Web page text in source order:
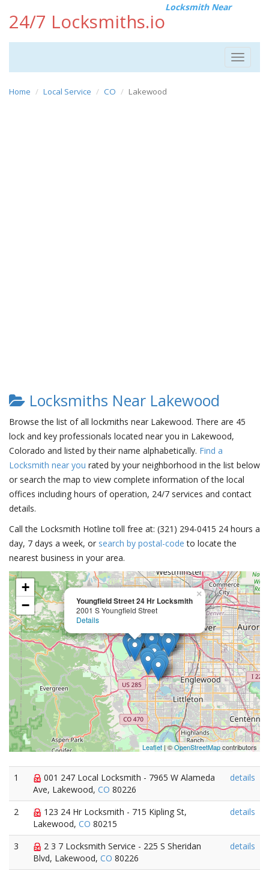
24/7 Locksmiths.io
Locksmith Near
Toggle
Home Local Service CO Lakewood
Locksmiths Near Lakewood
Browse the list of all lockmiths near Lakewood. There are 45
lock and key professionals located near you in Lakewood,
Colorado and listed by their name alphabetically. Find a
Locksmith near you rated by your neighborhood in the list below
or search the map to view complete information of the local
offices including hours of operation, 24/7 services and contact
details.
Call the Locksmith Hotline toll free at: (321) 294-0415 24 hours a
day, 7 days a week, or search by postal-code to locate the
nearest business in your area.
Youngfield Street 24 Hr Locksmith
2001 S Youngfield Street
Details
×
+
−
Leaflet | ©OpenStreetMapcontributors
1
001 247 Local Locksmith - 7965 W Alameda
Ave, Lakewood, CO 80226
details
2
123 24 Hr Locksmith - 715 Kipling St,
Lakewood, CO 80215
details
3
2 3 7 Locksmith Service - 225 S Sheridan
Blvd, Lakewood, CO 80226
details